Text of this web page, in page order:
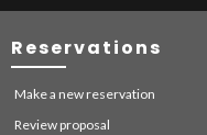
Reservations
Make a new reservation
Review proposal